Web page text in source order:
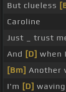
But clueless
Caroline
Just _ trust
And [D] when
[Bm] Another
I'm [D]